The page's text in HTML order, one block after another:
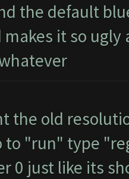
the default
it so
the old
to "run" type
0 just like its